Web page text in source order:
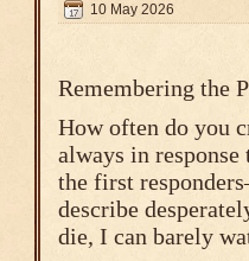
10 May 2026
Remembering the
How often do you
always in
the first
describe
die, I can barely